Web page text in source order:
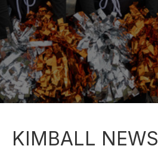
KIMBALL NEWS